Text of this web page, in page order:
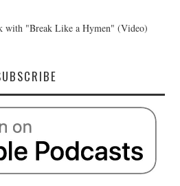
with "Break Like a Hymen" (Video)